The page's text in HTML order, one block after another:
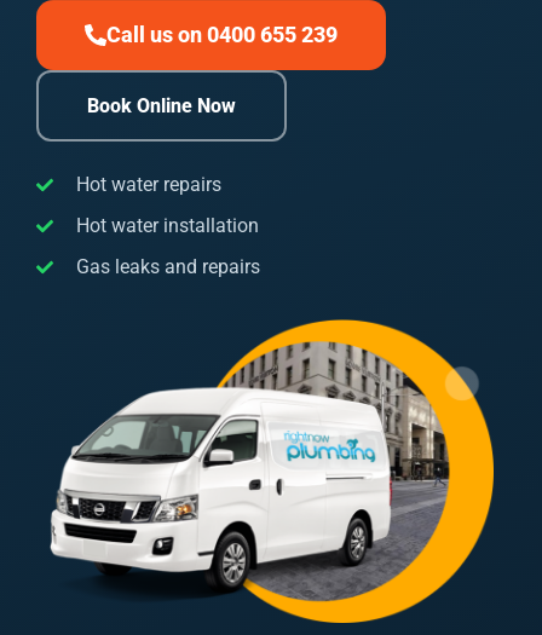
Call us on 0400 655 239
Book Online Now
Hot water repairs
Hot water installation
Gas leaks and repairs